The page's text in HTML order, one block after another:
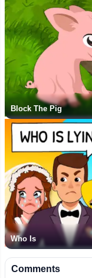
Block The Pig
Who Is
Comments